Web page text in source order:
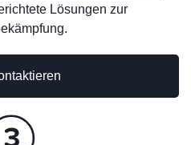
Lösungen zur